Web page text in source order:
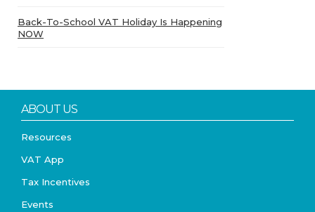
Back-To-School VAT Holiday Is Happening
NOW
ABOUT US
Resources
VAT App
Tax Incentives
Events